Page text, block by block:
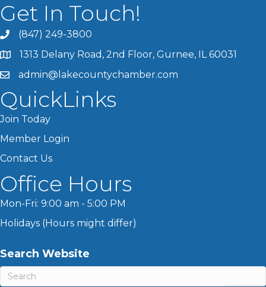
Get In Touch!
(847) 249-3800
1313 Delany Road, 2nd Floor, Gurnee, IL 60031
admin@lakecountychamber.com
QuickLinks
Join Today
Member Login
Contact Us
Office Hours
Mon-Fri: 9:00 am - 5:00 PM
Holidays (Hours might differ)
Search Website